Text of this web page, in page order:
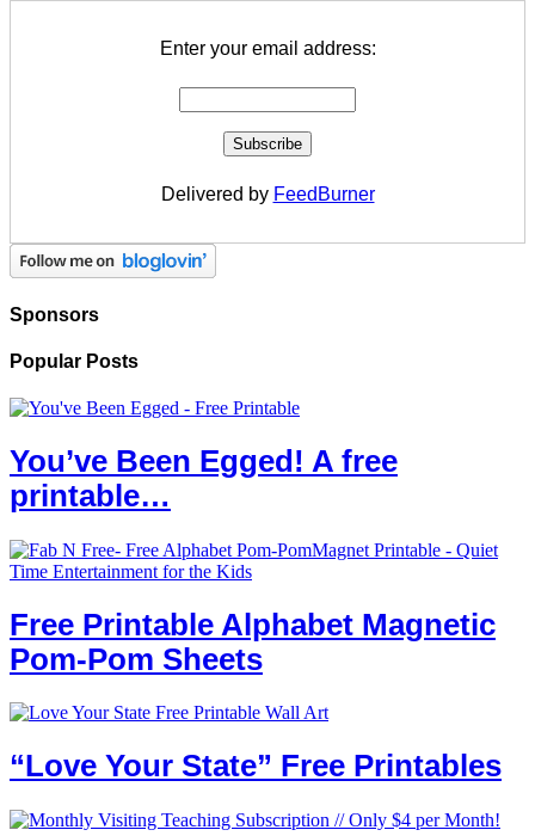
Enter your email address:
Delivered by FeedBurner
Sponsors
Popular Posts
You’ve Been Egged! A free
printable…
Free Printable Alphabet Magnetic
Pom-Pom Sheets
“Love Your State” Free Printables